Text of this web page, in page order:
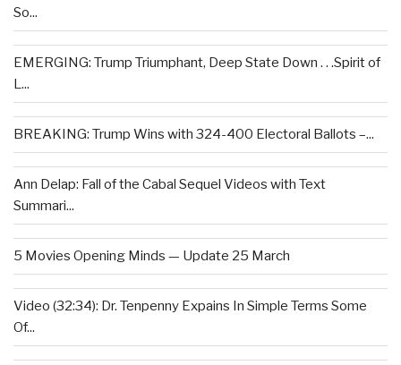
So...
EMERGING: Trump Triumphant, Deep State Down . . .Spirit of
L...
BREAKING: Trump Wins with 324-400 Electoral Ballots –...
Ann Delap: Fall of the Cabal Sequel Videos with Text
Summari...
5 Movies Opening Minds — Update 25 March
Video (32:34): Dr. Tenpenny Expains In Simple Terms Some
Of...